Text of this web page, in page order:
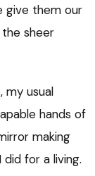
give them our
sheer
usual
hands of
making
for a living.